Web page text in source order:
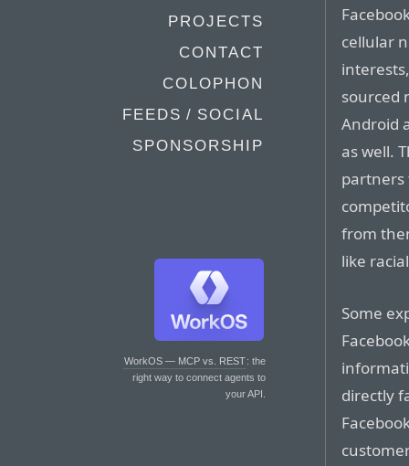
PROJECTS
CONTACT
COLOPHON
FEEDS / SOCIAL
SPONSORSHIP
WorkOS — MCP vs. REST: the
right way to connect agents to
your API.
cellular
sourced
Android
as well.
partners
from
like
Some
directly